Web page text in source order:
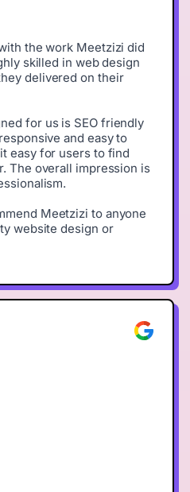
the work Meetzizi did
skilled in web design
delivered on their
for us is SEO friendly
and easy to
easy for users to find
The overall impression is
Meetzizi to anyone
website design or